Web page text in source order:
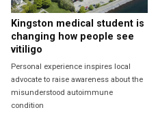
Kingston medical student is
changing how people see
vitiligo
Personal experience inspires local
advocate to raise awareness about the
misunderstood autoimmune
condition